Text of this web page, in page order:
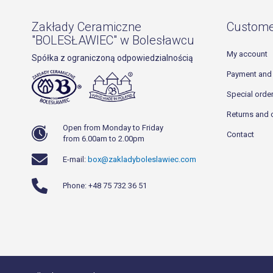
Zakłady Ceramiczne
"BOLESŁAWIEC" w Bolesławcu
Spółka z ograniczoną odpowiedzialnością
Open from Monday to Friday
from 6.00am to 2.00pm
E-mail: box@zakladyboleslawiec.com
Phone: +48 75 732 36 51
My account
Payment
Special
Returns and
Contact